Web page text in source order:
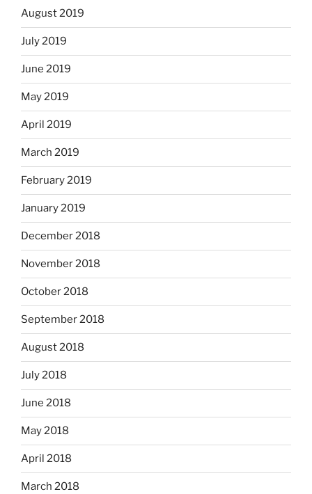
August 2019
July 2019
June 2019
May 2019
April 2019
March 2019
February 2019
January 2019
December 2018
November 2018
October 2018
September 2018
August 2018
July 2018
June 2018
May 2018
April 2018
March 2018